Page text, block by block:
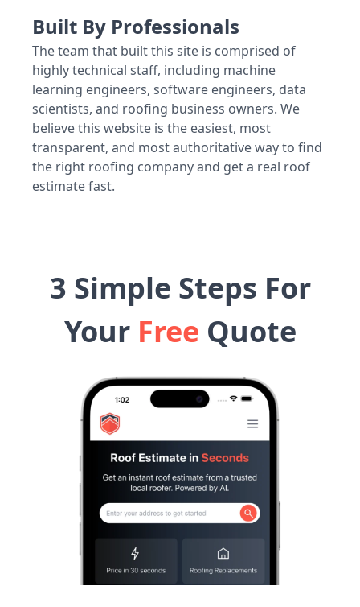
Built By Professionals
The team that built this site is comprised of
highly technical staff, including machine
learning engineers, software engineers, data
scientists, and roofing business owners. We
believe this website is the easiest, most
transparent, and most authoritative way to find
the right roofing company and get a real roof
estimate fast.
3 Simple Steps For
Your Free Quote